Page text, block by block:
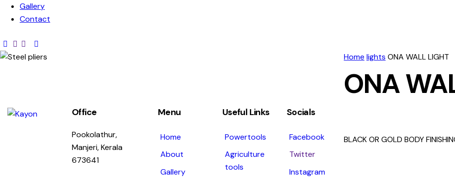
Gallery
Contact
Home lights ONA WALL LIGHT
ONA
BLACK OR GOLD BODY
Office
Pookolathur,
Manjeri, Kerala
673641
Menu
Home
About
Gallery
Useful Links
Powertools
Agriculture
tools
Socials
Facebook
Twitter
Instagram